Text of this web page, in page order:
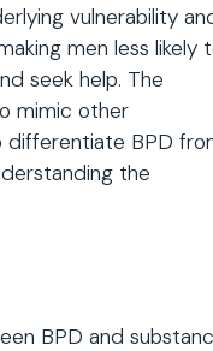
vulnerability
men less likely
seek help. The
mimic other
differentiate BPD
the
BPD and